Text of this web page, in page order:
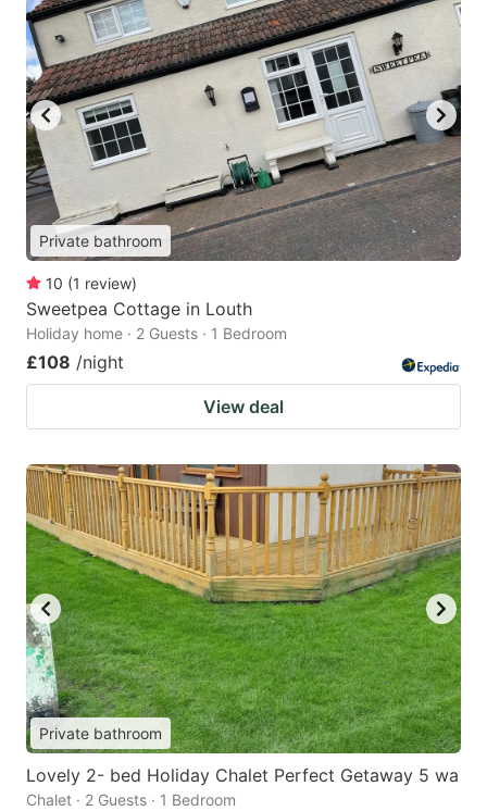
Private bathroom
10 (1 review)
Sweetpea Cottage in Louth
Holiday home · 2 Guests · 1 Bedroom
£108 /night
View deal
Private bathroom
Lovely 2- bed Holiday Chalet Perfect Getaway 5 wa
Chalet · 2 Guests · 1 Bedroom